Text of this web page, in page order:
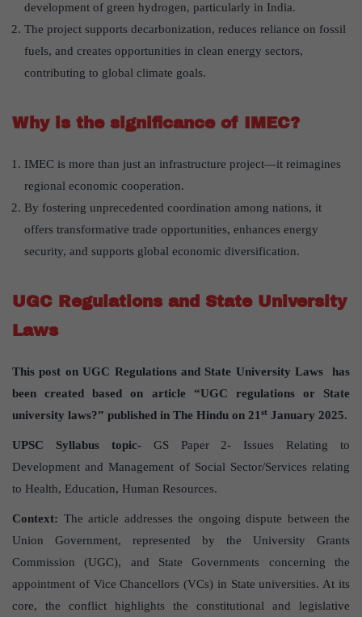
development of green hydrogen, particularly in India.
The project supports decarbonization, reduces reliance on fossil
fuels, and creates opportunities in clean energy sectors,
contributing to global climate goals.
Why is the significance of IMEC?
IMEC is more than just an infrastructure project—it reimagines
regional economic cooperation.
By fostering unprecedented coordination among nations, it
offers transformative trade opportunities, enhances energy
security, and supports global economic diversification.
UGC Regulations and State University
Laws
This post on UGC Regulations and State University Laws has
been created based on article “UGC regulations or State
university laws?” published in The Hindu on 21st January 2025.
UPSC Syllabus topic- GS Paper 2- Issues Relating to
Development and Management of Social Sector/Services relating
to Health, Education, Human Resources.
Context: The article addresses the ongoing dispute between the
Union Government, represented by the University Grants
Commission (UGC), and State Governments concerning the
appointment of Vice Chancellors (VCs) in State universities. At its
core, the conflict highlights the constitutional and legislative